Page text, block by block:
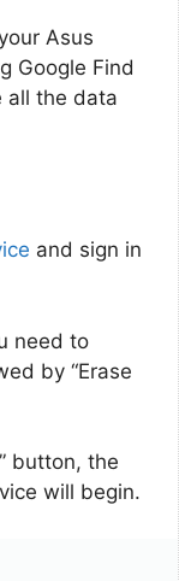
Asus
Google Find
all the data
and sign in
need to
by “Erase
button, the
will begin.